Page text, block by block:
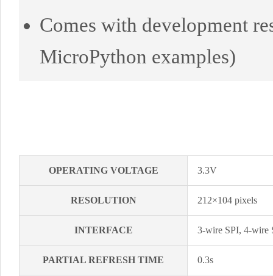
Comes with development
MicroPython examples)
OPERATING VOLTAGE 3.3V
RESOLUTION 212×104 pixels
INTERFACE 3-wire SPI, 4-wire
PARTIAL REFRESH TIME 0.3s